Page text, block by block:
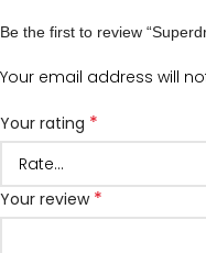
Be the first to review
Your email address will
Your rating *
Your review *